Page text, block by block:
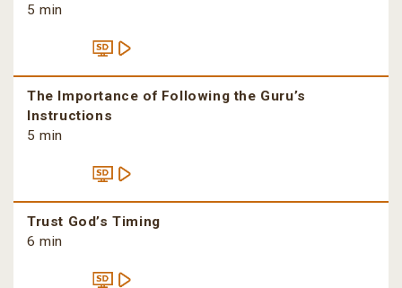
5 min
The Importance of Following the Guru’s
Instructions
5 min
Trust God’s Timing
6 min